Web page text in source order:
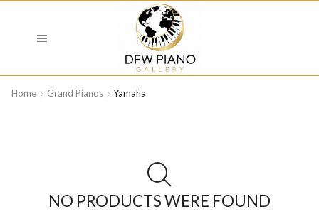
Home Grand Pianos Yamaha
NO PRODUCTS WERE FOUND